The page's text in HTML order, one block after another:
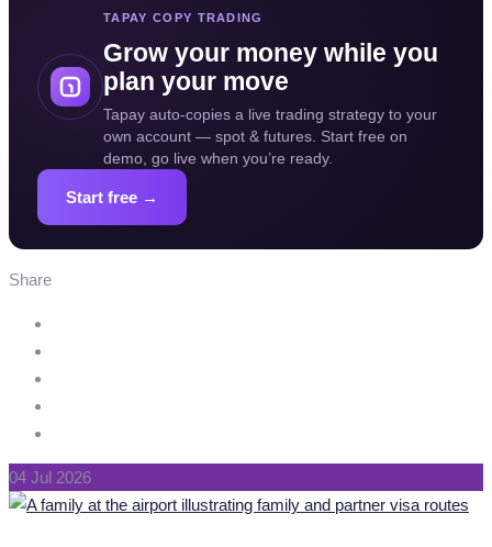
TAPAY COPY TRADING
Grow your money while you
plan your move
Tapay auto-copies a live trading strategy to your
own account — spot & futures. Start free on
demo, go live when you’re ready.
Start free →
Share
04 Jul 2026